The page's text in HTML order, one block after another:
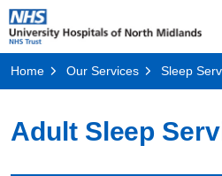
Home Our Services Sleep
Adult Sleep